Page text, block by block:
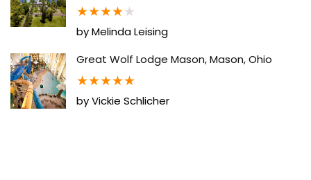
★★★★★
by Melinda Leising
Great Wolf Lodge Mason, Mason, Ohio
★★★★★
by Vickie Schlicher